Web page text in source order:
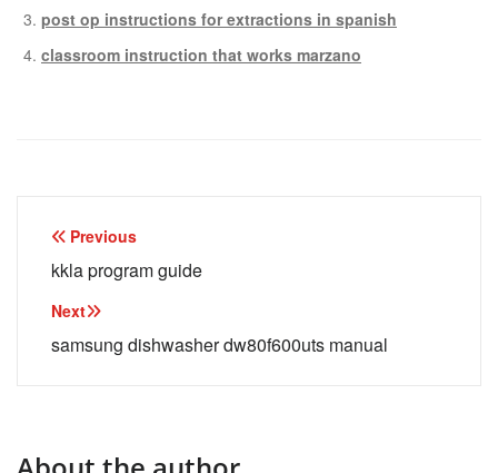
post op instructions for extractions in spanish
classroom instruction that works marzano
Post
navigation
Previous
kkla program guide
Next
samsung dishwasher dw80f600uts manual